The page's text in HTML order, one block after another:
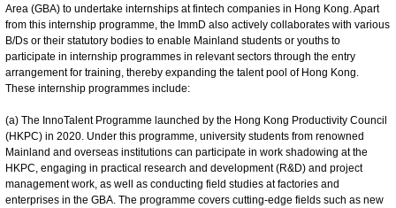
Area (GBA) to undertake internships at fintech companies in Hong Kong. Apart
from this internship programme, the ImmD also actively collaborates with various
B/Ds or their statutory bodies to enable Mainland students or youths to
participate in internship programmes in relevant sectors through the entry
arrangement for training, thereby expanding the talent pool of Hong Kong.
These internship programmes include:
(a) The InnoTalent Programme launched by the Hong Kong Productivity Council
(HKPC) in 2020. Under this programme, university students from renowned
Mainland and overseas institutions can participate in work shadowing at the
HKPC, engaging in practical research and development (R&D) and project
management work, as well as conducting field studies at factories and
enterprises in the GBA. The programme covers cutting-edge fields such as new